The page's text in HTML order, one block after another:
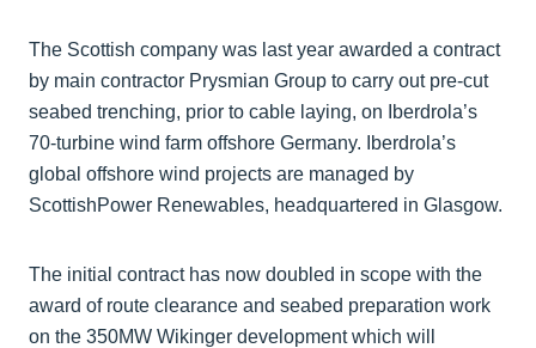
The Scottish company was last year awarded a contract
by main contractor Prysmian Group to carry out pre-cut
seabed trenching, prior to cable laying, on Iberdrola’s
70-turbine wind farm offshore Germany. Iberdrola’s
global offshore wind projects are managed by
ScottishPower Renewables, headquartered in Glasgow.
The initial contract has now doubled in scope with the
award of route clearance and seabed preparation work
on the 350MW Wikinger development which will